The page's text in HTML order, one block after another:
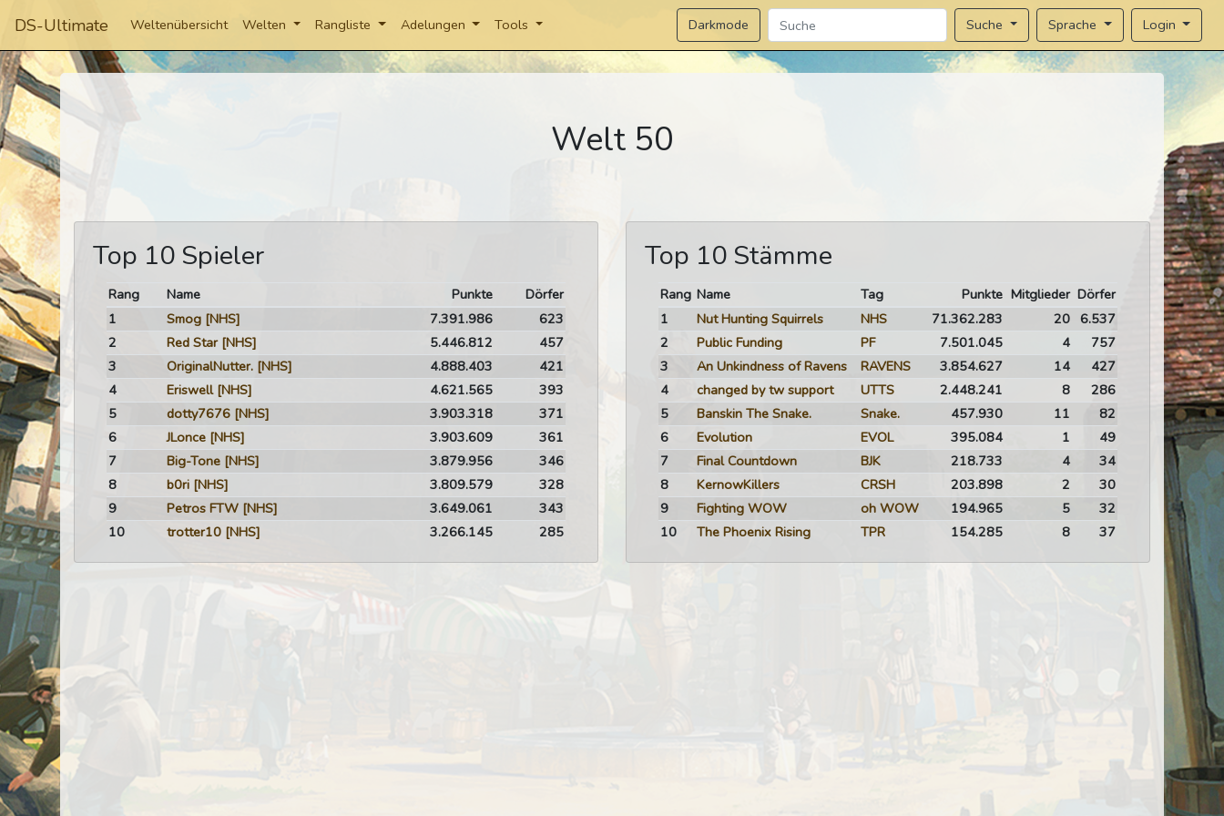
DS-Ultimate Weltenübersicht Welten Rangliste Adelungen Tools Darkmode Suche Sprache Login
Welt 50
Top 10 Spieler
Rang Name Punkte
Dörfer
1
Smog [NHS] 7.391.986
623
2
Red Star [NHS] 5.446.812
457
3
OriginalNutter. [NHS] 4.888.403
421
4
Eriswell [NHS] 4.621.565
393
5
dotty7676 [NHS] 3.903.318
371
6
JLonce [NHS] 3.903.609
361
7
Big-Tone [NHS] 3.879.956
346
8
b0ri [NHS] 3.809.579
328
9
Petros FTW [NHS] 3.649.061
343
10
trotter10 [NHS] 3.266.145 285
Top 10 Stämme
Rang Name Tag Punkte Mitglieder Dörfer
1
Nut Hunting Squirrels NHS 71.362.283 20 6.537
2
Public Funding PF 7.501.045 4
757
3
An Unkindness of Ravens RAVENS 3.854.627 14
427
4
changed by tw support UTTS 2.448.241 8
286
5
Banskin The Snake. Snake. 457.930 11
82
6
Evolution EVOL 395.084 1
49
7
Final Countdown BJK 218.733 4
34
8
KernowKillers CRSH 203.898 2
30
9
Fighting WOW oh WOW 194.965 5
32
10
The Phoenix Rising TPR 154.285 8 37